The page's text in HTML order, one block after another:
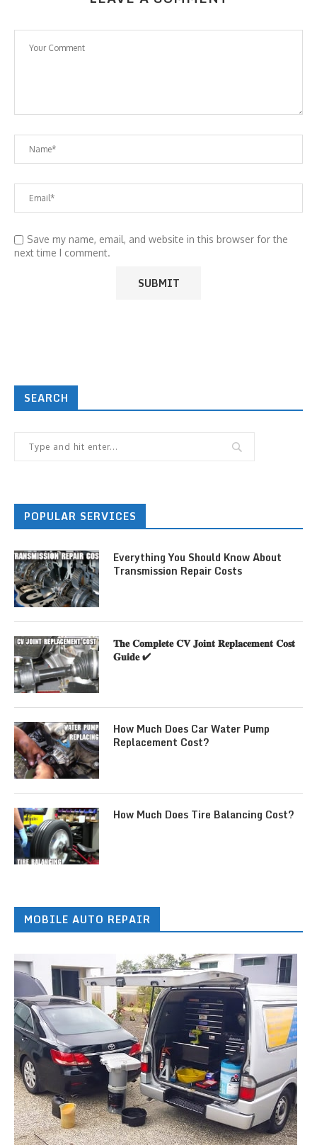
Save my name, email, and website in this browser for the
next time I comment.
SEARCH
POPULAR SERVICES
Everything You Should Know About
Transmission Repair Costs
𝐓𝐡𝐞 𝐂𝐨𝐦𝐩𝐥𝐞𝐭𝐞 𝐂𝐕 𝐉𝐨𝐢𝐧𝐭 𝐑𝐞𝐩𝐥𝐚𝐜𝐞𝐦𝐞𝐧𝐭 𝐂𝐨𝐬𝐭
𝐆𝐮𝐢𝐝𝐞 ✔
How Much Does Car Water Pump
Replacement Cost?
How Much Does Tire Balancing Cost?
MOBILE AUTO REPAIR